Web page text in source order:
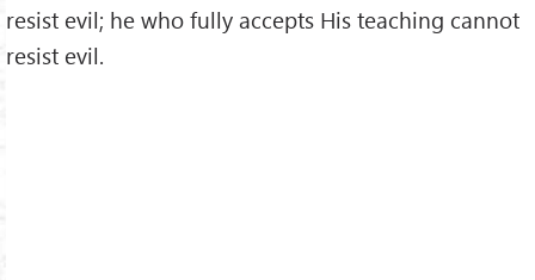
resist evil; he who fully accepts His teaching cannot
resist evil.